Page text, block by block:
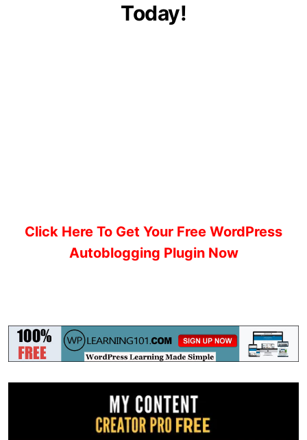
Today!
Click Here To Get Your Free WordPress
Autoblogging Plugin Now